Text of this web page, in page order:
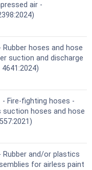
air -
Rubber hoses and hose
suction and discharge
- Fire-fighting hoses -
suction hoses and hose
Rubber and/or plastics
for airless paint